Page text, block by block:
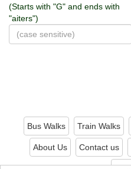
(Starts with "G" and ends with
"aiters")
Bus Walks Train Walks
About Us Contact us